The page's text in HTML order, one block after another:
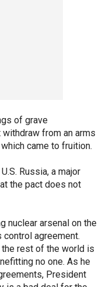
of grave
from an arms
came to fruition.
Russia, a major
the pact does not
nuclear arsenal on the
agreement.
the rest of the world is
no one. As he
President